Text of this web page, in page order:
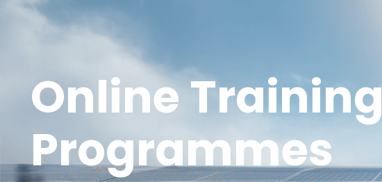
Online Training
Programmes